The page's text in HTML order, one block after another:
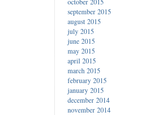
september 2015
august 2015
july 2015
june 2015
may 2015
april 2015
march 2015
february 2015
january 2015
december 2014
november 2014